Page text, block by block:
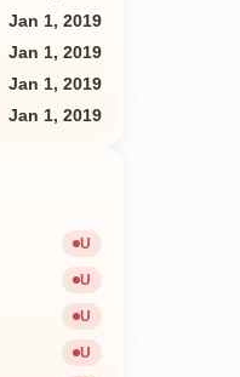
Jan 1, 2019
Jan 1, 2019
Jan 1, 2019
Jan 1, 2019
U
Unavailable
U
Unavailable
U
Unavailable
U
Unavailable